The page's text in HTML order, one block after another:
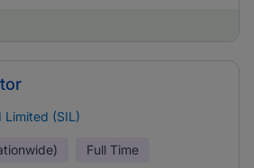
Limited (SIL)
Full Time